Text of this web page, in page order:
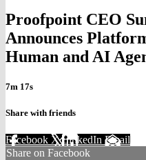
Proofpoint CEO
Announces
Human and AI
7m 17s
Share with friends
Facebook XLinkedIn Email
Share on Facebook